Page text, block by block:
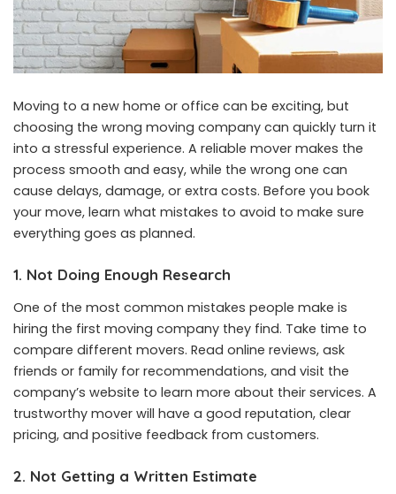
Moving to a new home or office can be exciting, but
choosing the wrong moving company can quickly turn it
into a stressful experience. A reliable mover makes the
process smooth and easy, while the wrong one can
cause delays, damage, or extra costs. Before you book
your move, learn what mistakes to avoid to make sure
everything goes as planned.
1. Not Doing Enough Research
One of the most common mistakes people make is
hiring the first moving company they find. Take time to
compare different movers. Read online reviews, ask
friends or family for recommendations, and visit the
company’s website to learn more about their services. A
trustworthy mover will have a good reputation, clear
pricing, and positive feedback from customers.
2. Not Getting a Written Estimate